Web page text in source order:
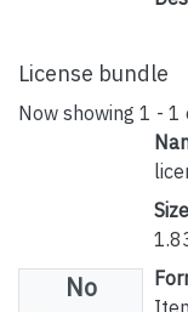
License bundle
Now showing 1 - 1
No